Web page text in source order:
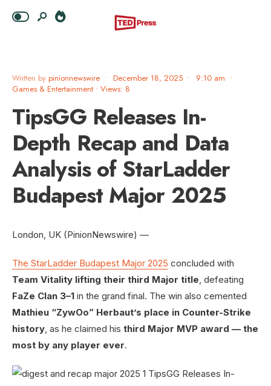
Written by pinionnewswire • December 18, 2025 • 9:10 am •
Games & Entertainment • Views: 8
TipsGG Releases In-
Depth Recap and Data
Analysis of StarLadder
Budapest Major 2025
London, UK (PinionNewswire) —
The StarLadder Budapest Major 2025 concluded with
Team Vitality lifting their third Major title, defeating
FaZe Clan 3–1 in the grand final. The win also cemented
Mathieu “ZywOo” Herbaut’s place in Counter-Strike
history, as he claimed his third Major MVP award — the
most by any player ever.